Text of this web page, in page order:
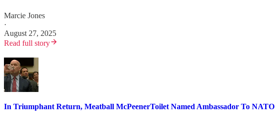
Marcie Jones
·
August 27, 2025
Read full story
In Triumphant Return, Meatball McPeenerToilet Named Ambassador To NATO